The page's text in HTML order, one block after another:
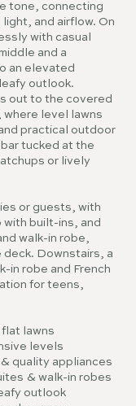
tone, connecting
and airflow. On
with casual
and a
an elevated
outlook.
out to the covered
level lawns
practical outdoor
tucked at the
or lively
or guests, with
built-ins, and
walk-in robe,
Downstairs, a
in robe and French
for teens,
lawns
levels
quality appliances
& walk-in robes
outlook